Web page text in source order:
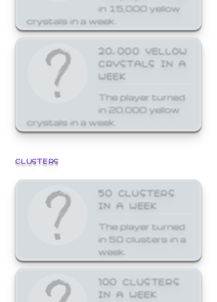
in 15,000 yellow
crystals in a week.
20,000 YELLOW
CRYSTALS IN A
WEEK
The player turned
in 20,000 yellow
crystals in a week.
CLUSTERS
50 CLUSTERS
IN A WEEK
The player turned
in 50 clusters in a
week.
100 CLUSTERS
IN A WEEK